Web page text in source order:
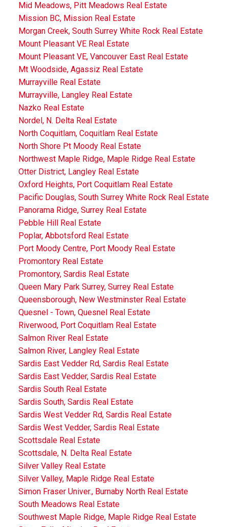
Mid Meadows, Pitt Meadows Real Estate
Mission BC, Mission Real Estate
Morgan Creek, South Surrey White Rock Real Estate
Mount Pleasant VE Real Estate
Mount Pleasant VE, Vancouver East Real Estate
Mt Woodside, Agassiz Real Estate
Murrayville Real Estate
Murrayville, Langley Real Estate
Nazko Real Estate
Nordel, N. Delta Real Estate
North Coquitlam, Coquitlam Real Estate
North Shore Pt Moody Real Estate
Northwest Maple Ridge, Maple Ridge Real Estate
Otter District, Langley Real Estate
Oxford Heights, Port Coquitlam Real Estate
Pacific Douglas, South Surrey White Rock Real Estate
Panorama Ridge, Surrey Real Estate
Pebble Hill Real Estate
Poplar, Abbotsford Real Estate
Port Moody Centre, Port Moody Real Estate
Promontory Real Estate
Promontory, Sardis Real Estate
Queen Mary Park Surrey, Surrey Real Estate
Queensborough, New Westminster Real Estate
Quesnel - Town, Quesnel Real Estate
Riverwood, Port Coquitlam Real Estate
Salmon River Real Estate
Salmon River, Langley Real Estate
Sardis East Vedder Rd, Sardis Real Estate
Sardis East Vedder, Sardis Real Estate
Sardis South Real Estate
Sardis South, Sardis Real Estate
Sardis West Vedder Rd, Sardis Real Estate
Sardis West Vedder, Sardis Real Estate
Scottsdale Real Estate
Scottsdale, N. Delta Real Estate
Silver Valley Real Estate
Silver Valley, Maple Ridge Real Estate
Simon Fraser Univer., Burnaby North Real Estate
South Meadows Real Estate
Southwest Maple Ridge, Maple Ridge Real Estate